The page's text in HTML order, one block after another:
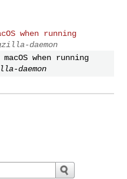
when running
daemon
when running
daemon